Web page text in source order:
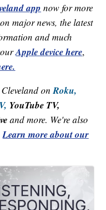
app now for more
major news, the latest
and much
Apple device here,
Cleveland onRoku,
YouTube TV,
and more. We're also
Learn more about our